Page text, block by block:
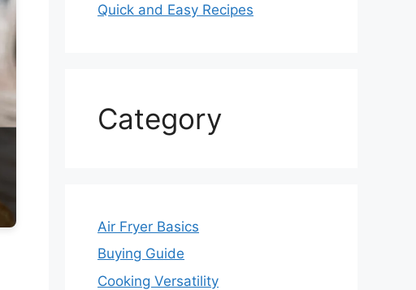
Quick and Easy Recipes
Category
Air Fryer Basics
Buying Guide
Cooking Versatility